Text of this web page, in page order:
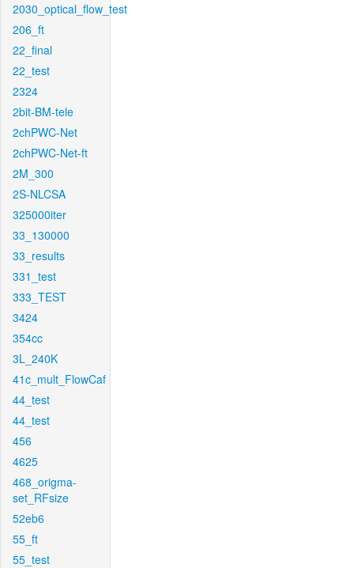
2030_optical_flow_test
206_ft
22_final
22_test
2324
2bit-BM-tele
2chPWC-Net
2chPWC-Net-ft
2M_300
2S-NLCSA
325000iter
33_130000
33_results
331_test
333_TEST
3424
354cc
3L_240K
41c_mult_FlowCaf
44_test
44_test
456
4625
468_origma-
set_RFsize
52eb6
55_ft
55_test